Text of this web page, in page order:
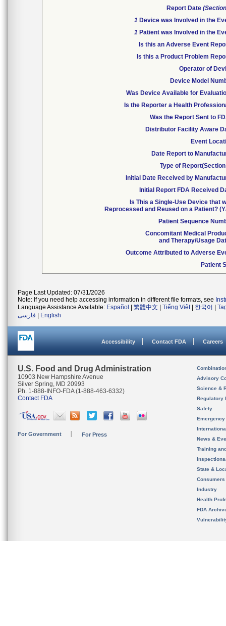
Report Date
1 Device was Involved in the
1 Patient was Involved in the
Is this an Adverse Event
Is this a Product Problem
Operator of
Device Model
Was Device Available for
Is the Reporter a Health
Was the Report Sent to
Distributor Facility Aware
Event
Date Report to
Type of Report(Section
Initial Date Received by
Initial Report FDA Received
Is This a Single-Use Device that
Reprocessed and Reused on a Patient?
Patient Sequence
Concomitant Medical
and Therapy/Usage
Outcome Attributed to Adverse
Patient
Page Last Updated: 07/31/2026
Note: If you need help accessing information in different file formats, see
Language Assistance Available: Español 繁體中文 Tiếng Việt| 한국어
فارسی
English
Accessibility Contact FDA Careers
U.S. Food and Drug Administration
10903 New Hampshire Avenue
Silver Spring, MD 20993
Ph. 1-888-INFO-FDA (1-888-463-6332)
Contact FDA
For Government For Press
Advisory
Science &
Regulatory
Safety
News &
Training
State &
Consumers
Industry
Health
FDA